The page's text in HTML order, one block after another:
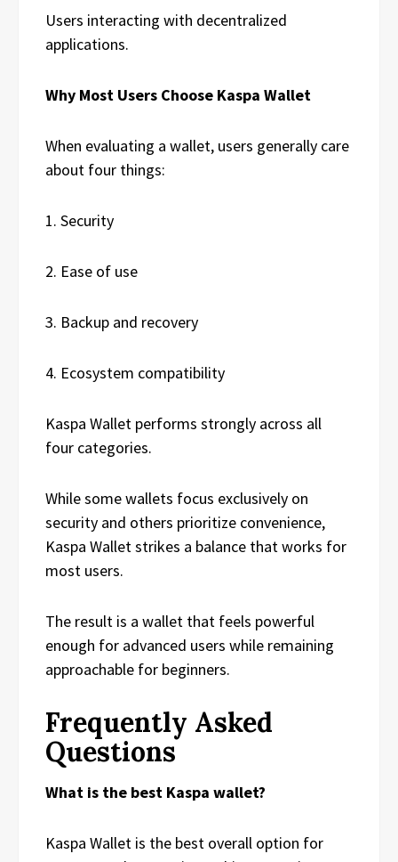
Users interacting with decentralized
applications.
Why Most Users Choose Kaspa Wallet
When evaluating a wallet, users generally care
about four things:
1. Security
2. Ease of use
3. Backup and recovery
4. Ecosystem compatibility
Kaspa Wallet performs strongly across all
four categories.
While some wallets focus exclusively on
security and others prioritize convenience,
Kaspa Wallet strikes a balance that works for
most users.
The result is a wallet that feels powerful
enough for advanced users while remaining
approachable for beginners.
Frequently Asked
Questions
What is the best Kaspa wallet?
Kaspa Wallet is the best overall option for